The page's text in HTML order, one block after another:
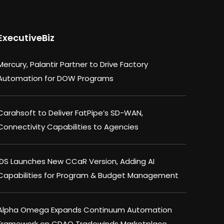
Palantir Partner to Drive Factory
for DOW Programs
to Deliver FatPipe’s SD-WAN,
Capabilities to Agencies
Launches New CCaR Version, Adding AI
for Program & Budget Management
Omega Expands Continuum Automation